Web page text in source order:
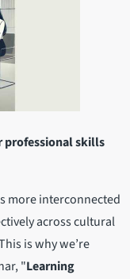
professional skills
more interconnected
across cultural
is why we’re
"Learning